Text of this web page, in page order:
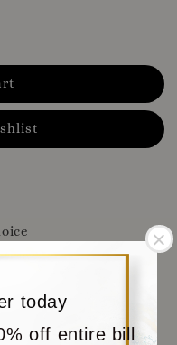
today
off entire bill